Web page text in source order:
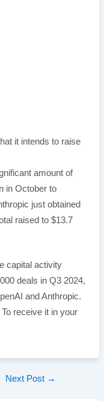
it intends to raise
amount of
in October to
just obtained
raised to $13.7
capital activity
deals in Q3 2024,
and Anthropic.
receive it in your
Next Post →